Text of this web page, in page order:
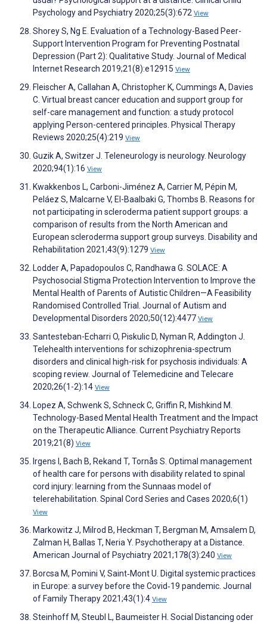
Psychology and Psychiatry 2020;25(3):672 View
Shorey S, Ng E. Evaluation of a Technology-Based Peer-
Support Intervention Program for Preventing Postnatal
Depression (Part 2): Qualitative Study. Journal of Medical
Internet Research 2019;21(8):e12915 View
Fleischer A, Callahan A, Christopher K, Cummings A, Davies
C. Virtual breast cancer education and support group for
self-care management and function: a study protocol
applying Person-centered principles. Physical Therapy
Reviews 2020;25(4):219 View
Guzik A, Switzer J. Teleneurology is neurology. Neurology
2020;94(1):16 View
Kwakkenbos L, Carboni-Jiménez A, Carrier M, Pépin M,
Peláez S, Malcarne V, El-Baalbaki G, Thombs B. Reasons for
not participating in scleroderma patient support groups: a
comparison of results from the North American and
European scleroderma support group surveys. Disability and
Rehabilitation 2021;43(9):1279 View
Lodder A, Papadopoulos C, Randhawa G. SOLACE: A
Psychosocial Stigma Protection Intervention to Improve the
Mental Health of Parents of Autistic Children—A Feasibility
Randomised Controlled Trial. Journal of Autism and
Developmental Disorders 2020;50(12):4477 View
Santesteban-Echarri O, Piskulic D, Nyman R, Addington J.
Telehealth interventions for schizophrenia-spectrum
disorders and clinical high-risk for psychosis individuals: A
scoping review. Journal of Telemedicine and Telecare
2020;26(1-2):14 View
Lopez A, Schwenk S, Schneck C, Griffin R, Mishkind M.
Technology-Based Mental Health Treatment and the Impact
on the Therapeutic Alliance. Current Psychiatry Reports
2019;21(8) View
Irgens I, Bach B, Rekand T, Tornås S. Optimal management
of health care for persons with disability related to spinal
cord injury: learning from the Sunnaas model of
telerehabilitation. Spinal Cord Series and Cases 2020;6(1)
View
Markowitz J, Milrod B, Heckman T, Bergman M, Amsalem D,
Zalman H, Ballas T, Neria Y. Psychotherapy at a Distance.
American Journal of Psychiatry 2021;178(3):240 View
Borcsa M, Pomini V, Saint‐Mont U. Digital systemic practices
in Europe: a survey before the Covid‐19 pandemic. Journal
of Family Therapy 2021;43(1):4 View
Steinhoff M, Steubl L, Baumeister H. Social Distancing oder